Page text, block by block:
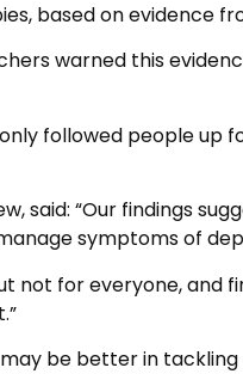
based on evidence
warned this
followed people up
said: “Our findings
symptoms of
not for everyone, and
be better in